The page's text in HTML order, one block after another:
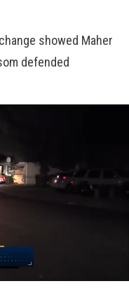
showed Maher
defended